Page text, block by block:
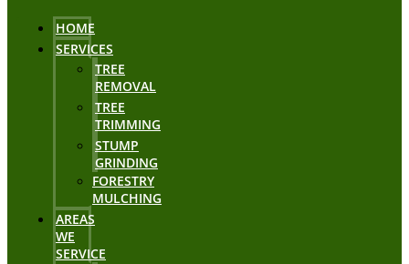
HOME
SERVICES
TREE
REMOVAL
TREE
TRIMMING
STUMP
GRINDING
FORESTRY
MULCHING
AREAS
WE
SERVICE